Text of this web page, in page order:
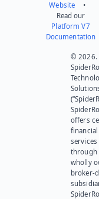
Website •
Read our
Platform V7
Documentation
© 2026.
offers
financial
services
through
wholly
broker-